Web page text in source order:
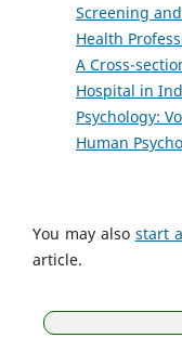
Screening
Health
A Cross-
Hospital in
Psychology:
Human
You may also start
article.